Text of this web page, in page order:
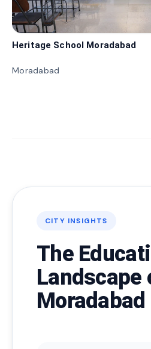
Heritage School Moradabad
Moradabad
CITY INSIGHTS
The
Landscape
Moradabad